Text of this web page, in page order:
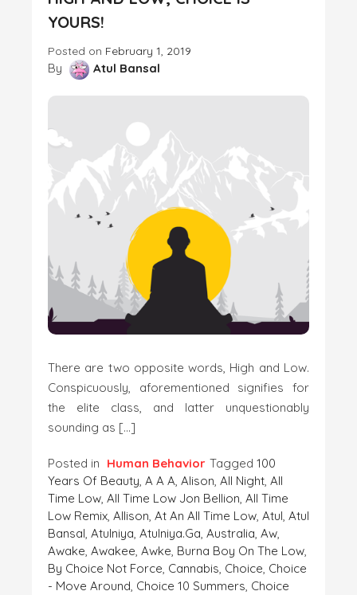
YOURS!
Posted on February 1, 2019
By Atul Bansal
There are two opposite words, High and Low.
Conspicuously, aforementioned signifies for
the elite class, and latter unquestionably
sounding as […]
Posted in Human Behavior Tagged 100
Years Of Beauty, A A A, Alison, All Night, All
Time Low, All Time Low Jon Bellion, All Time
Low Remix, Allison, At An All Time Low, Atul, Atul
Bansal, Atulniya, Atulniya.ga, Australia, Aw,
Awake, Awakee, Awke, Burna Boy On The Low,
By Choice Not Force, Cannabis, Choice, Choice
- Move Around, Choice 10 Summers, Choice